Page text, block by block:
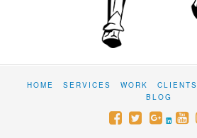
HOME SERVICES WORK CLIENTS
BLOG